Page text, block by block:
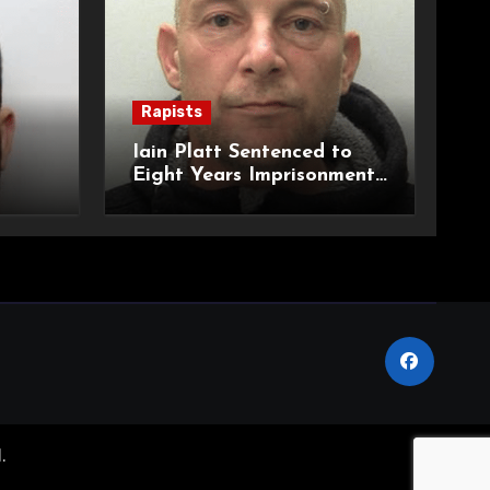
Rapists
Iain Platt Sentenced to
Eight Years Imprisonment
Kill